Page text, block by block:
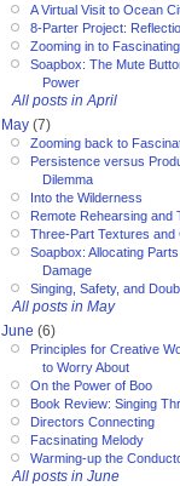
A Virtual Visit to Ocean
8-Parter Project:
Zooming in to
Soapbox: The Mute
Power
All posts in April
May (7)
Zooming back to
Persistence versus
Dilemma
Into the Wilderness
Remote Rehearsing and
Three-Part Textures and
Soapbox: Allocating
Damage
Singing, Safety, and
All posts in May
June (6)
Principles for Creative
to Worry About
On the Power of Boo
Book Review: Singing
Directors Connecting
Facsinating Melody
Warming-up the
All posts in June